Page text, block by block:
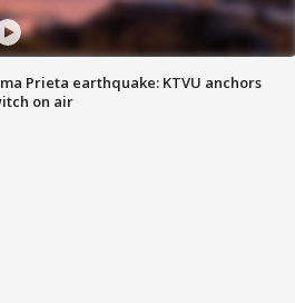
Prieta earthquake: KTVU anchors
on air